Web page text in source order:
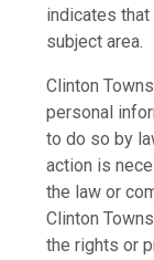
indicates
subject area.
Clinton
personal
to do so by
action is
the law or
Clinton
the rights or